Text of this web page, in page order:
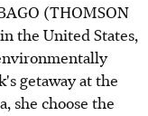
(THOMSON
the United States,
getaway at the
she choose the